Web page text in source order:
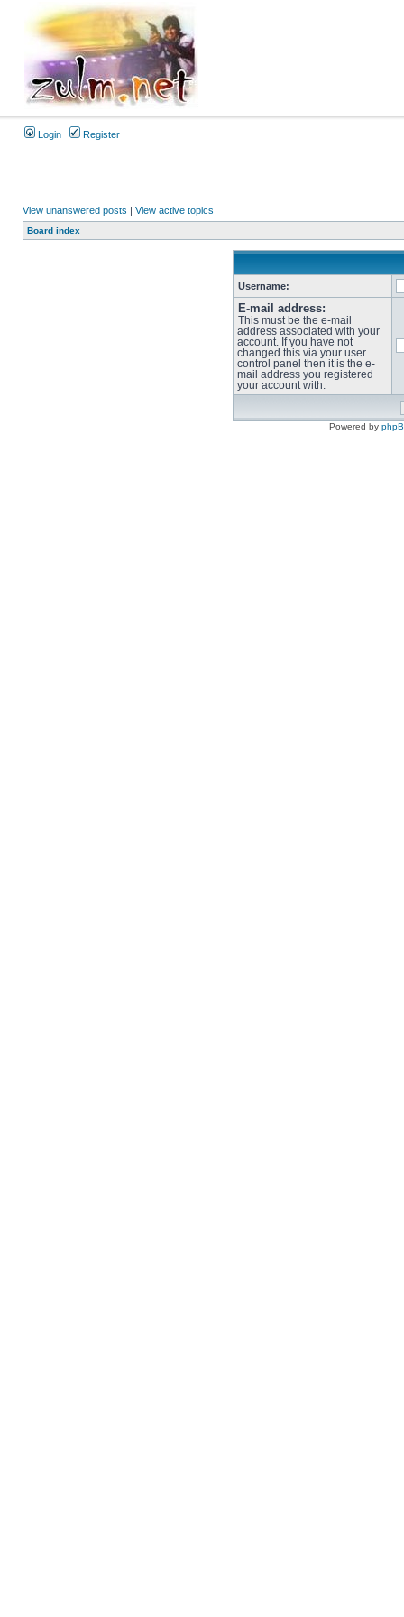
Login Register
View unanswered posts | View active topics
Board index
Username:
E-mail address:
This must be the e-mail
address associated with your
account. If you have not
changed this via your user
control panel then it is the e-
mail address you registered
your account with.
Powered by